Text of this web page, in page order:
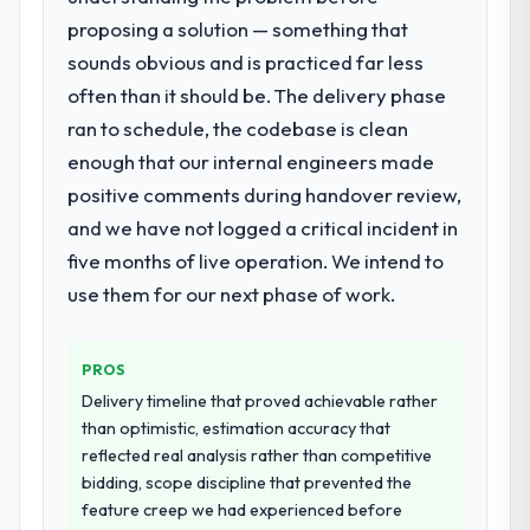
decision-making. I have worked with
technically excellent teams who lose the
strategic thread as complexity increases.
This team maintained a clear connection
between every architectural choice and the
orientation made the trade-off
conversations significantly easier.
Would you recommend this company to
others, and would you work with them
value starts in the discovery phase — clients
who approach that process with
seriousness will get the most from the
engagement. We invested appropriately at
the front end and the returns are evident in
what was delivered.
What services did the company provide
for your project?
Primarily Software Development, with
adjacent work in solution architecture and
for the full build from requirements through
to go-live, including integration with four
existing systems in our technology
landscape. The breadth they covered
without requiring additional vendors was
commercially and logistically valuable.
Why did you choose this company over
other providers you considered?
We ran a structured shortlisting process
across five vendors. The technical
evaluation eliminated two immediately. Of
the remaining three, this team's proposal
proposing a solution — something that
sounds obvious and is practiced far less
often than it should be. The delivery phase
ran to schedule, the codebase is clean
enough that our internal engineers made
positive comments during handover review,
and we have not logged a critical incident in
five months of live operation. We intend to
use them for our next phase of work.
PROS
Delivery timeline that proved achievable rather
than optimistic, estimation accuracy that
reflected real analysis rather than competitive
bidding, scope discipline that prevented the
feature creep we had experienced before